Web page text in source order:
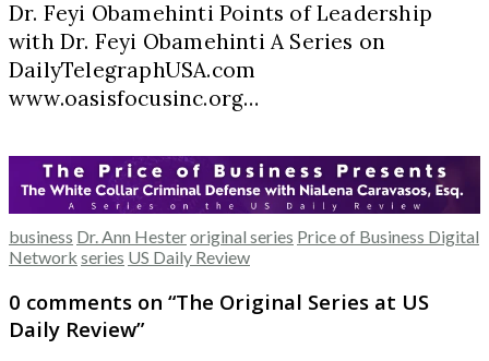
Dr. Feyi Obamehinti Points of Leadership
with Dr. Feyi Obamehinti A Series on
DailyTelegraphUSA.com
www.oasisfocusinc.org…
business Dr. Ann Hesteroriginal series Price of Business Digital
Network series US Daily Review
0 comments on “The Original Series at US
Daily Review”